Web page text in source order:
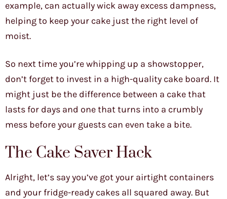
example, can actually wick away excess dampness,
helping to keep your cake just the right level of
moist.
So next time you’re whipping up a showstopper,
don’t forget to invest in a high-quality cake board. It
might just be the difference between a cake that
lasts for days and one that turns into a crumbly
mess before your guests can even take a bite.
The Cake Saver Hack
Alright, let’s say you’ve got your airtight containers
and your fridge-ready cakes all squared away. But